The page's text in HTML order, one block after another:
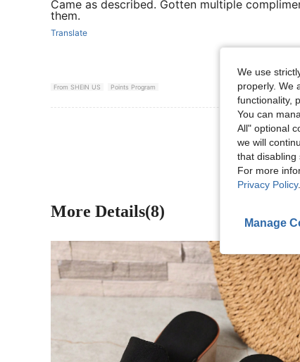
Came as described. Gotten multiple
them.
Translate
From SHEIN US Points Program
View
More Details(8)
We use
properly. We
functionality,
You can
All" optional
we will
that disabling
For more
Privacy Policy.
Manage